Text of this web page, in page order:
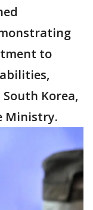
to
Korea,
Ministry.